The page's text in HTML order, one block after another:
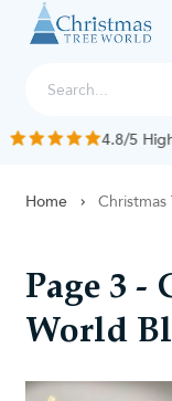
Skip to Content
4.8/5
Home Christmas
Page 3 -
World